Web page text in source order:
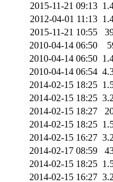
2015-11-21 09:13
2012-04-01 11:13
2015-11-21 10:55
2010-04-14 06:50
2010-04-14 06:50
2010-04-14 06:54
2014-02-15 18:25
2014-02-15 18:25
2014-02-15 18:27
2014-02-15 18:25
2014-02-15 16:27
2014-02-17 08:59
2014-02-15 18:25
2014-02-15 16:27